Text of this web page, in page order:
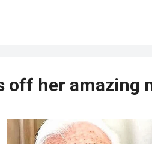
her amazing